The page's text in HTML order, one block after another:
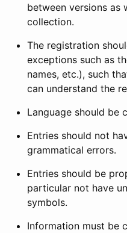
between versions as
collection.
The registration
exceptions such as
names, etc.), such
can understand the
Language should be
Entries should not
grammatical errors.
Entries should be
particular not have
symbols.
Information must be